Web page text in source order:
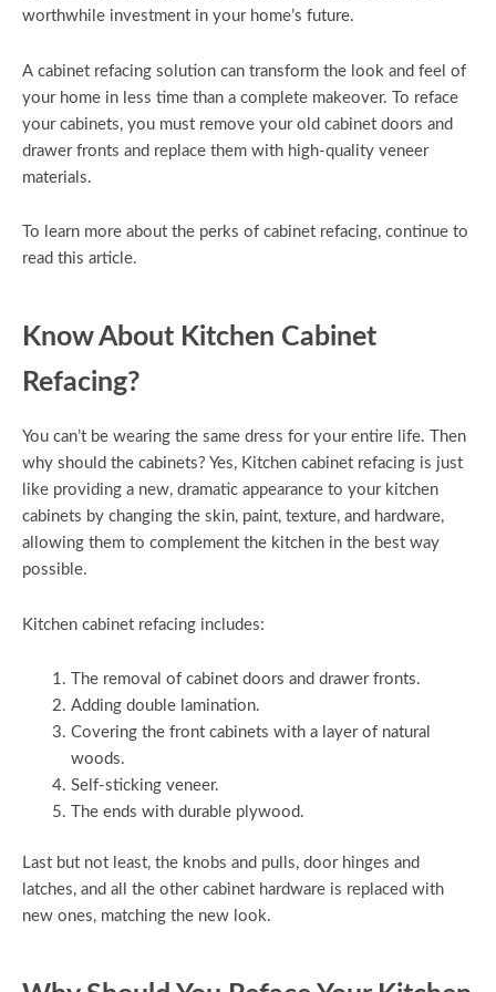
worthwhile investment in your home’s future.
A cabinet refacing solution can transform the look and feel of
your home in less time than a complete makeover. To reface
your cabinets, you must remove your old cabinet doors and
drawer fronts and replace them with high-quality veneer
materials.
To learn more about the perks of cabinet refacing, continue to
read this article.
Know About Kitchen Cabinet
Refacing?
You can’t be wearing the same dress for your entire life. Then
why should the cabinets? Yes, Kitchen cabinet refacing is just
like providing a new, dramatic appearance to your kitchen
cabinets by changing the skin, paint, texture, and hardware,
allowing them to complement the kitchen in the best way
possible.
Kitchen cabinet refacing includes:
The removal of cabinet doors and drawer fronts.
Adding double lamination.
Covering the front cabinets with a layer of natural
woods.
Self-sticking veneer.
The ends with durable plywood.
Last but not least, the knobs and pulls, door hinges and
latches, and all the other cabinet hardware is replaced with
new ones, matching the new look.